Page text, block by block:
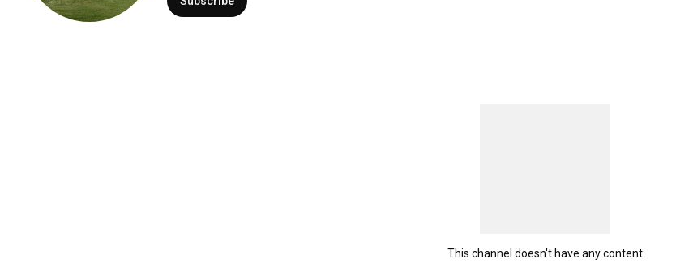
This channel doesn't have any content